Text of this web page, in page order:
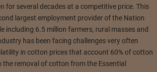
several decades at a competitive price. This
largest employment provider of the Nation
including 6.5 million farmers, rural masses and
has been facing challenges very often
in cotton prices that account 60% of cotton
removal of cotton from the Essential